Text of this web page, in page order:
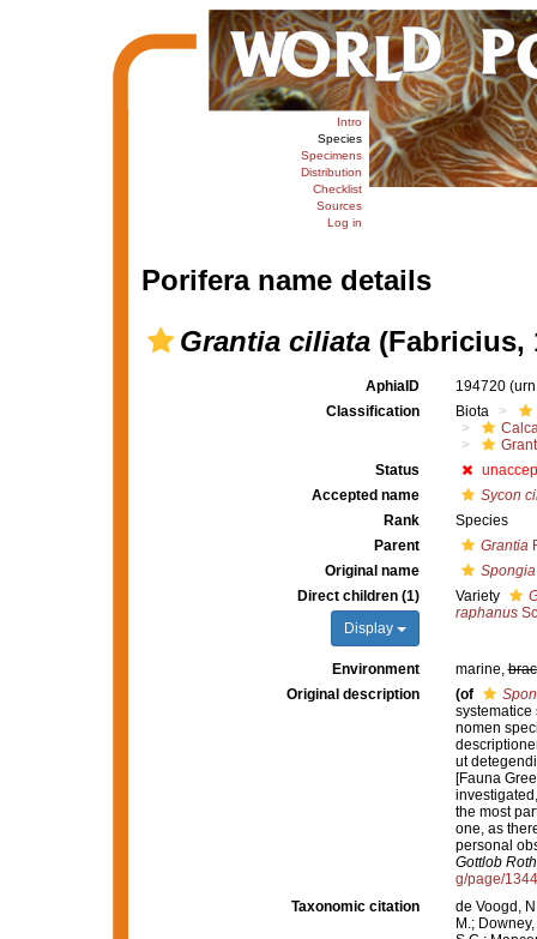
Intro
Species
Specimens
Distribution
Checklist
Sources
Log in
Porifera name details
Grantia ciliata(Fabricius,
AphiaID 194720
Classification
Biota
Status
Accepted name
Sycon
Rank
Species
Parent
Grantia
Original name
Direct children (1)
Display
Variety
raphanus
Environment marine,
Original description
(of
nomen
ut
[Fauna
the most
one, as
personal
Gottlob
g/page/
Taxonomic citation
de Voogd,
M.;